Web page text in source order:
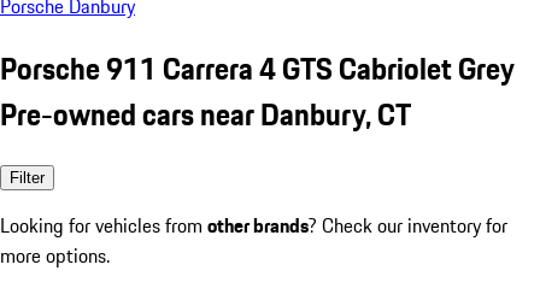
Porsche Danbury
Porsche 911 Carrera 4 GTS Cabriolet Grey
Pre-owned cars near Danbury, CT
Filter
Looking for vehicles from other brands? Check our inventory for
more options.